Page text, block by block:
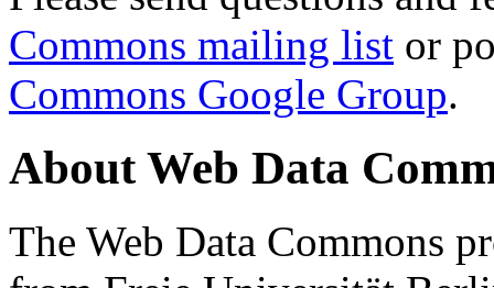
Commons mailing list or
Commons Google Group.
About Web Data
The Web Data Commons